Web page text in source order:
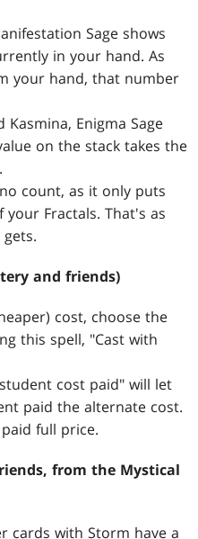
Sage shows
in your hand. As
your hand, that number
Enigma Sage
on the stack takes the
count, as it only puts
Fractals. That's as
and friends)
cost, choose the
this spell, "Cast with
cost paid" will let
paid the alternate cost.
full price.
from the Mystical
cards with Storm have a